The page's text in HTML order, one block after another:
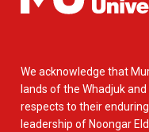
We acknowledge that
lands of the Whadjuk
respects to their
leadership of Noongar